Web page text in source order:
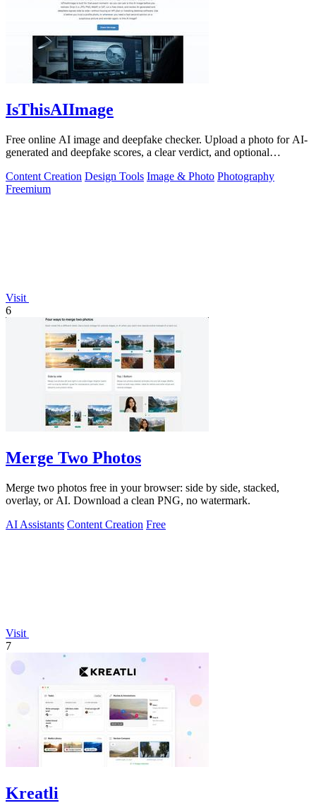
IsThisAIImage
Free online AI image and deepfake checker. Upload a photo for AI-
generated and deepfake scores, a clear verdict, and optional
Content Creation Design Tools Image & Photo Photography
Freemium
Visit
6
Merge Two Photos
Merge two photos free in your browser: side by side, stacked,
overlay, or AI. Download a clean PNG, no watermark.
AI Assistants Content Creation Free
Visit
7
Kreatli